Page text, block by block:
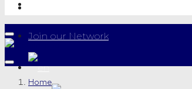
Join our Network
Home